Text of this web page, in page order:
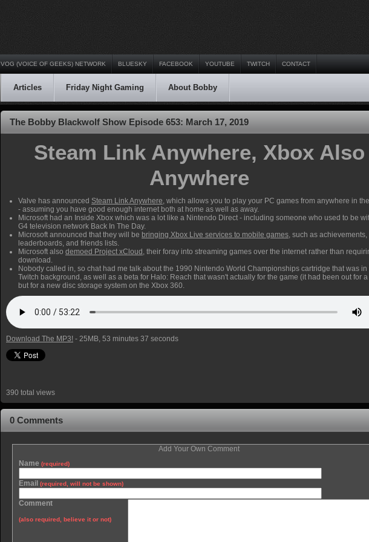
VOG (VOICE OF GEEKS) NETWORK BLUESKY FACEBOOK YOUTUBE TWITCH CONTACT
Articles Friday Night Gaming About Bobby
The Bobby Blackwolf Show Episode 653: March 17, 2019
Steam Link Anywhere, Xbox Also
Anywhere
Valve has announced Steam Link Anywhere, which allows you to play your PC games from anywhere in
- assuming you have good enough internet both at home as well as away.
Microsoft had an Inside Xbox which was a lot like a Nintendo Direct - including someone who used to be
G4 television network Back In The Day.
Microsoft announced that they will be bringing Xbox Live services to mobile games, such as achievements,
leaderboards, and friends lists.
Microsoft also demoed Project xCloud , their foray into streaming games over the internet rather than
download.
Nobody called in, so chat had me talk about the 1990 Nintendo World Championships cartridge that was in
Twitch background, as well as a beta for Halo: Reach that wasn't actually for the game (it had been out for
but for a new disc storage system on the Xbox 360.
Download The MP3! - 25MB, 53 minutes 37 seconds
390 total views
0 Comments
Add Your Own Comment
Name (required)
Email (required, will not be shown)
Comment
(also required, believe it or not)